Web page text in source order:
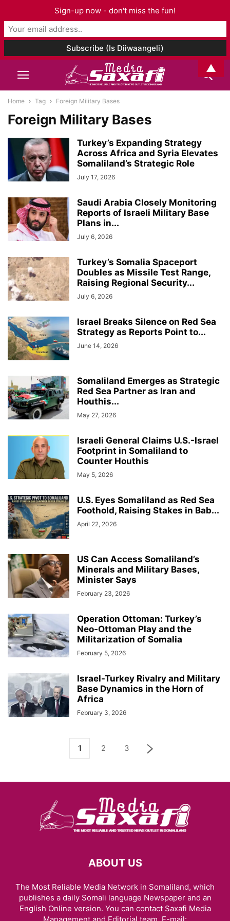
Home Tag Foreign Military Bases
Foreign Military Bases
Turkey’s Expanding Strategy
Across Africa and Syria Elevates
Somaliland’s Strategic Role
July 17, 2026
Saudi Arabia Closely Monitoring
Reports of Israeli Military Base
Plans in...
July 6, 2026
Turkey’s Somalia Spaceport
Doubles as Missile Test Range,
Raising Regional Security...
July 6, 2026
Israel Breaks Silence on Red Sea
Strategy as Reports Point to...
June 14, 2026
Somaliland Emerges as Strategic
Red Sea Partner as Iran and
Houthis...
May 27, 2026
Israeli General Claims U.S.-Israel
Footprint in Somaliland to
Counter Houthis
May 5, 2026
U.S. Eyes Somaliland as Red Sea
Foothold, Raising Stakes in Bab...
April 22, 2026
US Can Access Somaliland’s
Minerals and Military Bases,
Minister Says
February 23, 2026
Operation Ottoman: Turkey’s
Neo-Ottoman Play and the
Militarization of Somalia
February 5, 2026
Israel-Turkey Rivalry and Military
Base Dynamics in the Horn of
Africa
February 3, 2026
1 2 3
ABOUT US
The Most Reliable Media Network in Somaliland, which
publishes a daily Somali language Newspaper and an
English Online version. You can contact Saxafi Media
Sign-up now - don't miss the fun!
▲